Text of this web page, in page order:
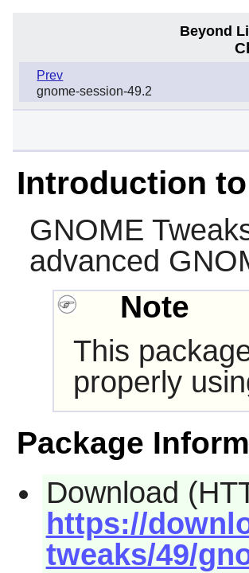
Beyond
Prev
gnome-session-49.2
Introduction to
GNOME
advanced
Note
This
properly
Package
Download
https://
tweaks/49/